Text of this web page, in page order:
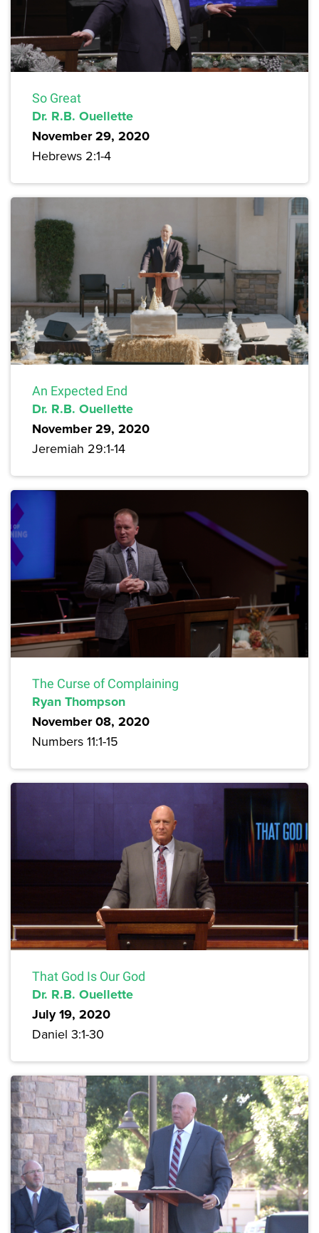
So Great
Dr. R.B. Ouellette
November 29, 2020
Hebrews 2:1-4
An Expected End
Dr. R.B. Ouellette
November 29, 2020
Jeremiah 29:1-14
The Curse of Complaining
Ryan Thompson
November 08, 2020
Numbers 11:1-15
That God Is Our God
Dr. R.B. Ouellette
July 19, 2020
Daniel 3:1-30